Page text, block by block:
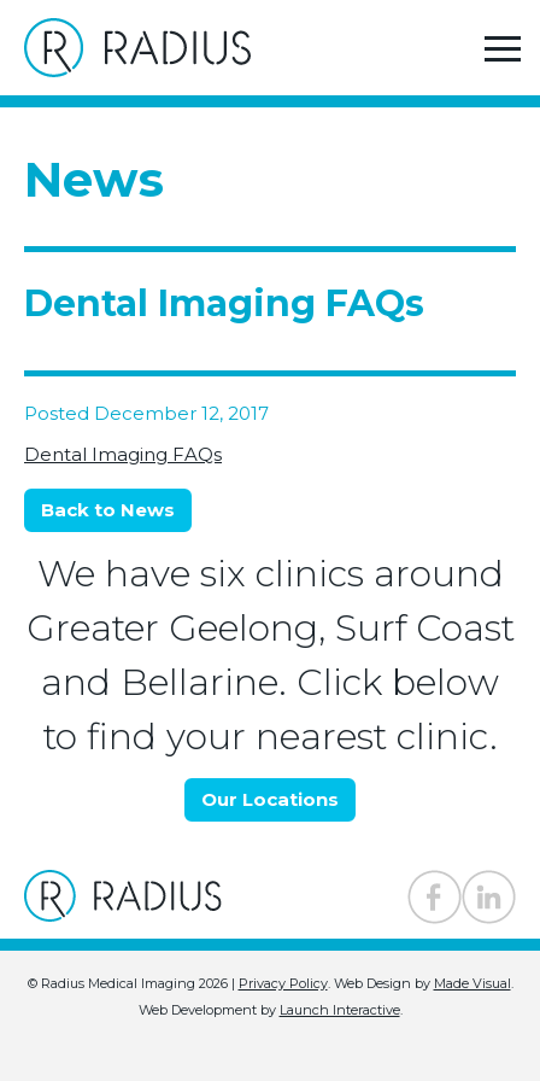
News
Dental Imaging FAQs
Posted December 12, 2017
Dental Imaging FAQs
Back to News
We have six clinics around
Greater Geelong, Surf Coast
and Bellarine. Click below
to find your nearest clinic.
Our Locations
© Radius Medical Imaging 2026 | Privacy Policy. Web Design by Made Visual.
Web Development by Launch Interactive.